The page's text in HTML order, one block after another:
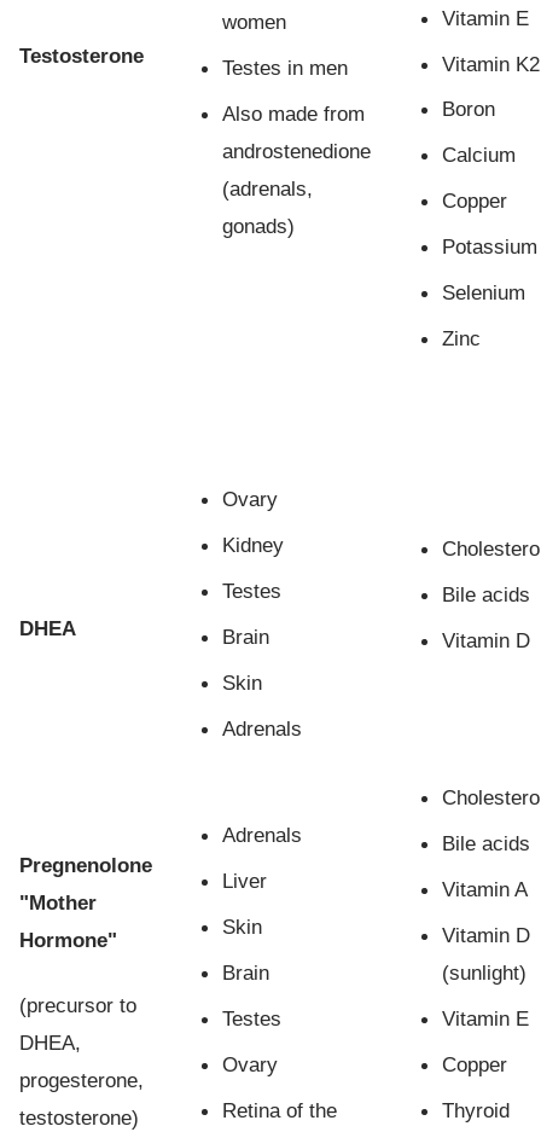
Testosterone
women
Testes in men
Also made from
androstenedione
(adrenals,
gonads)
Vitamin E
Vitamin K2
Boron
Calcium
Copper
Potassium
Selenium
Zinc
DHEA
Ovary
Kidney
Testes
Brain
Skin
Adrenals
Bile acids
Vitamin D
Pregnenolone
"Mother
Hormone"
(precursor to
DHEA,
progesterone,
testosterone)
Adrenals
Liver
Skin
Brain
Testes
Ovary
Retina of the
Bile acids
Vitamin A
Vitamin D
(sunlight)
Vitamin E
Copper
Thyroid